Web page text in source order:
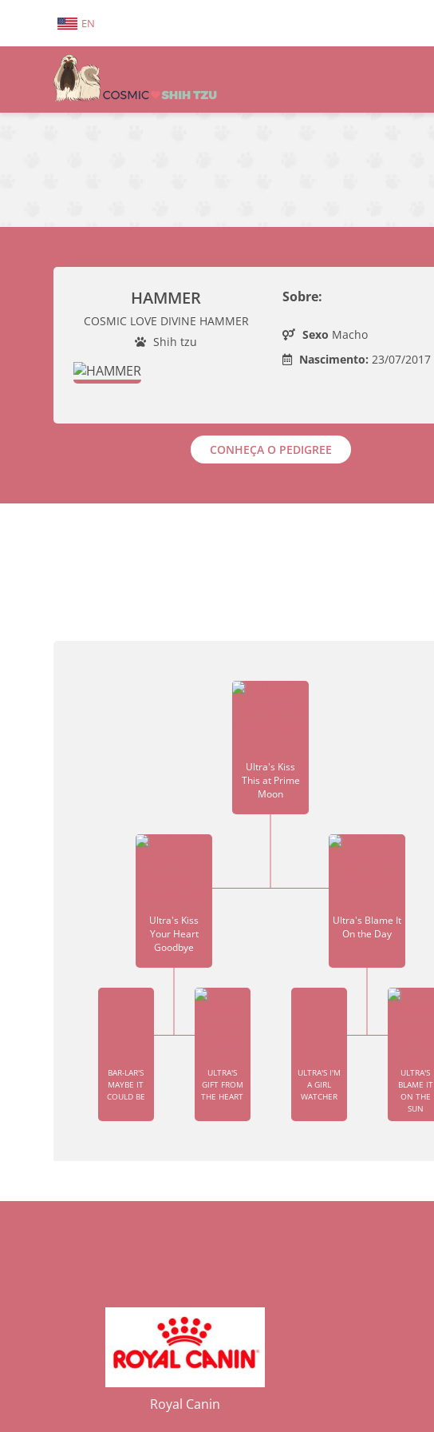
EN
HAMMER
COSMIC LOVE DIVINE HAMMER
Shih tzu
Sobre:
Sexo Macho
Nascimento: 23/07/2017
CONHEÇA O PEDIGREE
Ultra's Kiss
This at Prime
Moon
Ultra's Kiss
Your Heart
Goodbye
Ultra's Blame It
On the Day
BAR-LAR'S
MAYBE IT
COULD BE
ULTRA'S
GIFT FROM
THE HEART
ULTRA'S I'M
A GIRL
WATCHER
ULTRA'S
BLAME IT
ON THE
SUN
Royal Canin